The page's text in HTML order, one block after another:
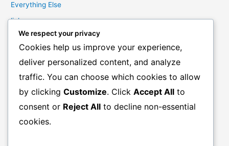
Everything Else
links
Marketing Mindset
Product Creation
Product Launching
Product Reviews
Productivity
Resale Rights Products
We respect your privacy
Cookies help us improve your experience,
deliver personalized content, and analyze
traffic. You can choose which cookies to allow
by clicking Customize. Click Accept All to
consent or Reject All to decline non-essential
cookies.